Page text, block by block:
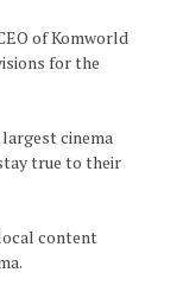
of Komworld
for the
cinema
true to their
content